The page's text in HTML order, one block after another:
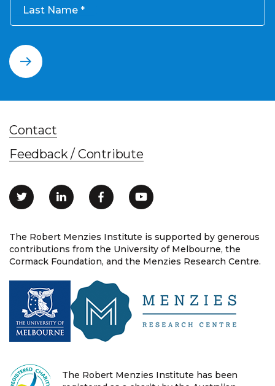
Last Name
The Robert Menzies Institute is supported by generous
contributions from the University of Melbourne, the
Cormack Foundation, and the Menzies Research Centre.
Contact
Feedback / Contribute
The Robert Menzies Institute has been